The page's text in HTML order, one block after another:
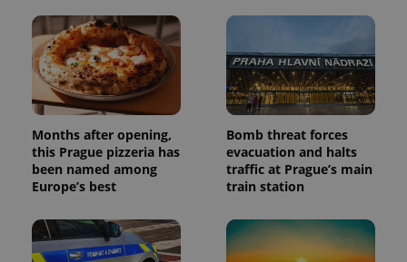
Months after opening,
this Prague pizzeria has
been named among
Europe’s best
Bomb threat forces
evacuation and halts
traffic at Prague’s main
train station